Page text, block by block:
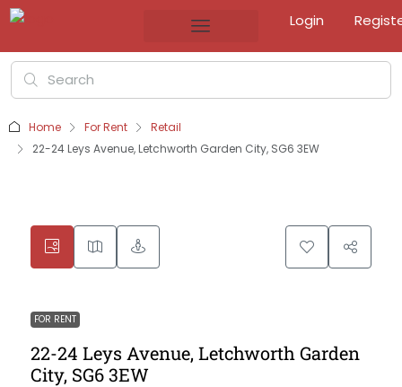
Login
Home For Rent
Retail
22-24 Leys Avenue, Letchworth Garden City, SG6 3EW
FOR RENT
22-24 Leys Avenue, Letchworth Garden
City, SG6 3EW